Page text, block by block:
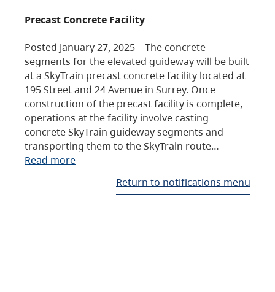
Precast Concrete Facility
Posted January 27, 2025 – The concrete
segments for the elevated guideway will be built
at a SkyTrain precast concrete facility located at
195 Street and 24 Avenue in Surrey. Once
construction of the precast facility is complete,
operations at the facility involve casting
concrete SkyTrain guideway segments and
transporting them to the SkyTrain route…
Read more
Return to notifications menu